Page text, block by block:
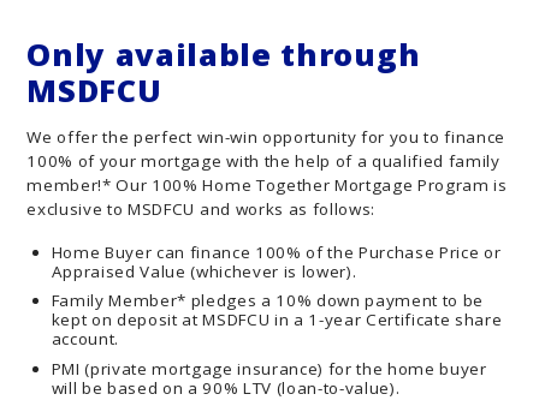
Only available through
MSDFCU
We offer the perfect win-win opportunity for you to finance
100% of your mortgage with the help of a qualified family
member!* Our 100% Home Together Mortgage Program is
exclusive to MSDFCU and works as follows:
Home Buyer can finance 100% of the Purchase Price or
Appraised Value (whichever is lower).
Family Member* pledges a 10% down payment to be
kept on deposit at MSDFCU in a 1-year Certificate share
account.
PMI (private mortgage insurance) for the home buyer
will be based on a 90% LTV (loan-to-value).